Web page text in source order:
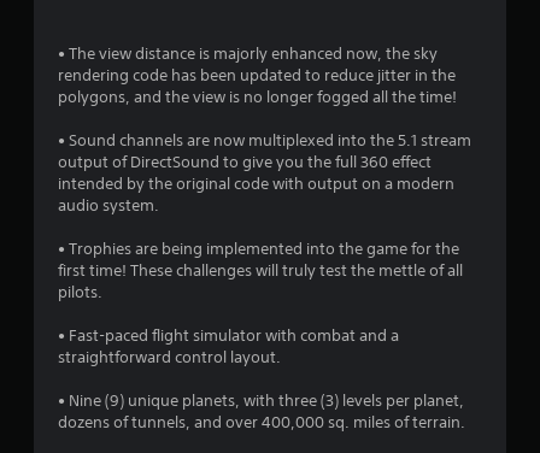
• The view distance is majorly enhanced now, the sky
rendering code has been updated to reduce jitter in the
polygons, and the view is no longer fogged all the time!
• Sound channels are now multiplexed into the 5.1 stream
output of DirectSound to give you the full 360 effect
intended by the original code with output on a modern
audio system.
• Trophies are being implemented into the game for the
first time! These challenges will truly test the mettle of all
pilots.
• Fast-paced flight simulator with combat and a
straightforward control layout.
• Nine (9) unique planets, with three (3) levels per planet,
dozens of tunnels, and over 400,000 sq. miles of terrain.